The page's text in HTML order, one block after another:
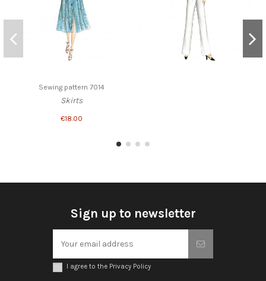
Sewing pattern 7014
Skirts
€18.00
Sign up to newsletter
I agree to the Privacy Policy